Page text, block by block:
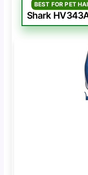
BEST FOR PET
Shark